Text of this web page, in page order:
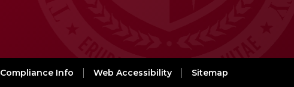
Compliance Info Web Accessibility Sitemap